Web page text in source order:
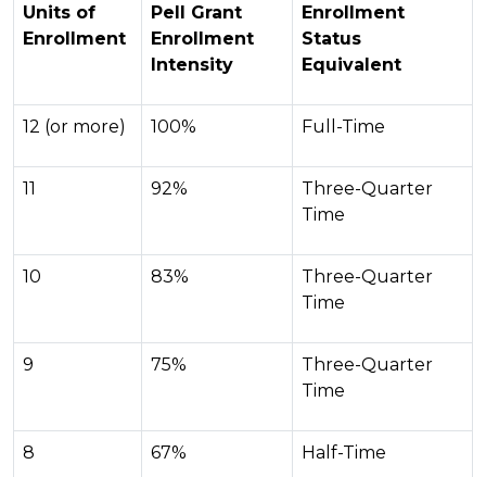
Units of
Enrollment
Pell Grant
Enrollment
Intensity
Enrollment
Status
Equivalent
12 (or more) 100% Full-Time
11 92%
Three-Quarter
Time
10 83%
Three-Quarter
Time
9 75%
Three-Quarter
Time
8 67% Half-Time